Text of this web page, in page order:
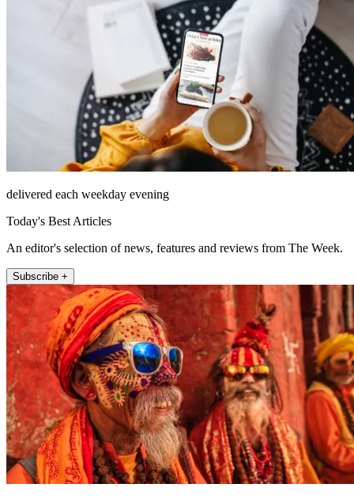
delivered each weekday evening
Today's Best Articles
An editor's selection of news, features and reviews from The Week.
Subscribe +